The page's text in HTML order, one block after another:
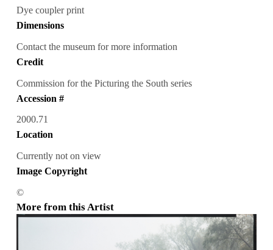
Dye coupler print
Dimensions
Contact the museum for more information
Credit
Commission for the Picturing the South series
Accession #
2000.71
Location
Currently not on view
Image Copyright
©
More from this Artist